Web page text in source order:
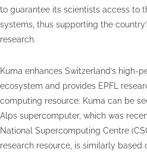
to guarantee its scientists access to
systems, thus supporting the
research.
Kuma enhances Switzerland’s high-
ecosystem and provides EPFL
computing resource. Kuma can be
Alps supercomputer, which was
National Supercomputing Centre
research resource, is similarly